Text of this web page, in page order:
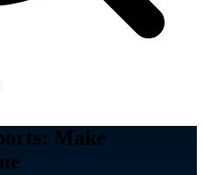
Make